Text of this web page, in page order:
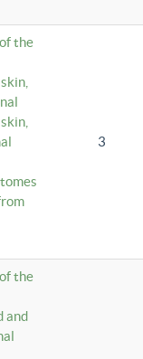
the
3
the
and